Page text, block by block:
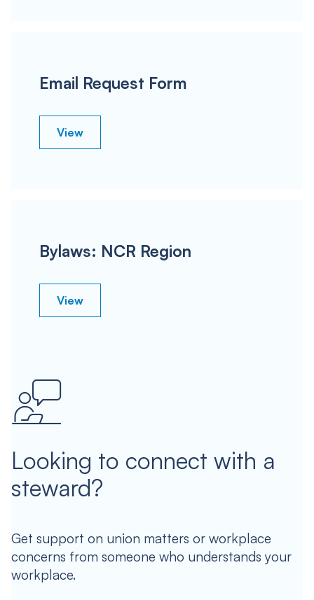
Email Request Form
View
Bylaws: NCR Region
View
Looking to connect with a
steward?
Get support on union matters or workplace
concerns from someone who understands your
workplace.